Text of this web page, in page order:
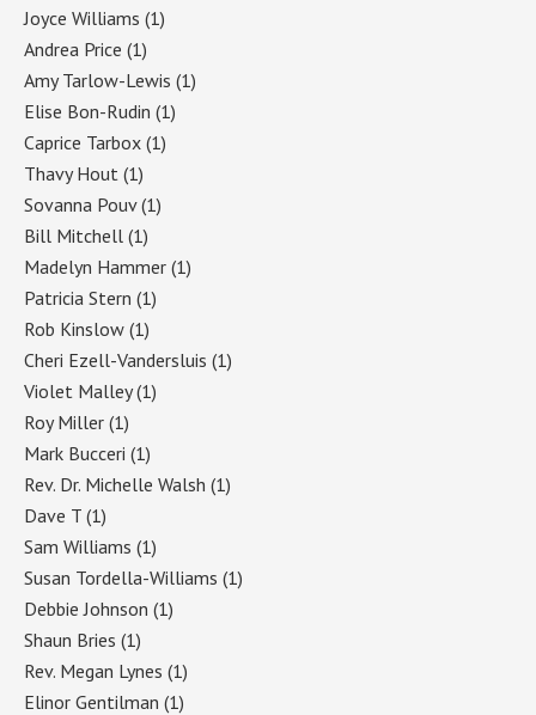
Joyce Williams (1)
Andrea Price (1)
Amy Tarlow-Lewis (1)
Elise Bon-Rudin (1)
Caprice Tarbox (1)
Thavy Hout (1)
Sovanna Pouv(1)
Bill Mitchell (1)
Madelyn Hammer (1)
Patricia Stern (1)
Rob Kinslow (1)
Cheri Ezell-Vandersluis (1)
Violet Malley(1)
Roy Miller (1)
Mark Bucceri (1)
Rev. Dr. Michelle Walsh (1)
Dave T (1)
Sam Williams (1)
Susan Tordella-Williams (1)
Debbie Johnson (1)
Shaun Bries (1)
Rev. Megan Lynes (1)
Elinor Gentilman (1)